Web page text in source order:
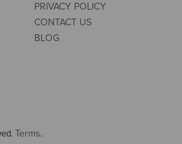
PRIVACY POLICY
CONTACT US
BLOG
Terms.